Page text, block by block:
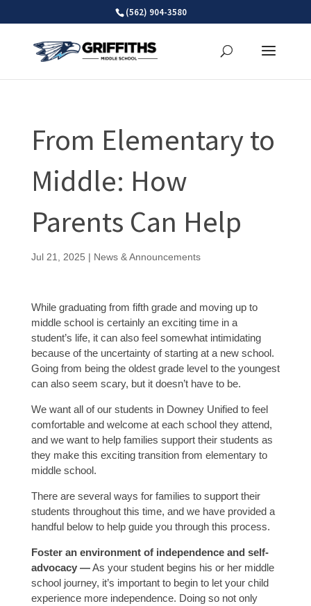
(562) 904-3580
From Elementary to
Middle: How
Parents Can Help
Jul 21, 2025 | News & Announcements
While graduating from fifth grade and moving up to
middle school is certainly an exciting time in a
student’s life, it can also feel somewhat intimidating
because of the uncertainty of starting at a new school.
Going from being the oldest grade level to the youngest
can also seem scary, but it doesn’t have to be.
We want all of our students in Downey Unified to feel
comfortable and welcome at each school they attend,
and we want to help families support their students as
they make this exciting transition from elementary to
middle school.
There are several ways for families to support their
students throughout this time, and we have provided a
handful below to help guide you through this process.
Foster an environment of independence and self-
advocacy —As your student begins his or her middle
school journey, it’s important to begin to let your child
experience more independence. Doing so not only